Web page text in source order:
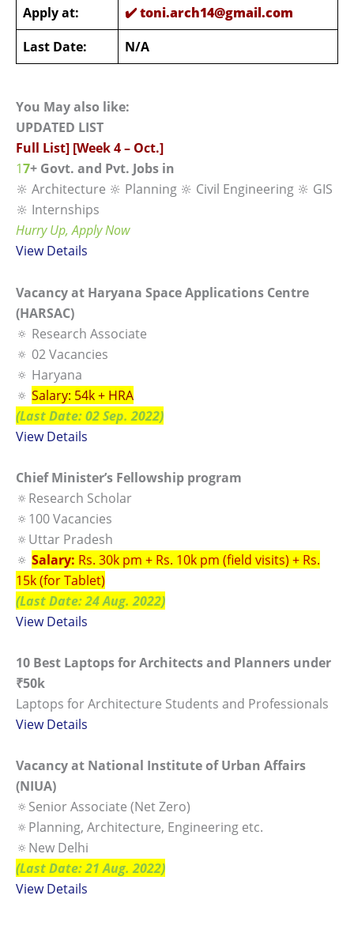
Apply at:
✔️toni.arch14@gmail.com
Last Date:
N/A
You May also like:
UPDATED LIST
Full List] [Week 4 – Oct.]
17+ Govt. and Pvt. Jobs in
🔆 Architecture 🔆 Planning 🔆 Civil Engineering 🔆 GIS
🔆 Internships
Hurry Up, Apply Now
ViewDetails
Vacancy at Haryana Space Applications Centre
(HARSAC)
🔅 Research Associate
🔅 02 Vacancies
🔅 Haryana
🔅 Salary: 54k + HRA
(Last Date: 02 Sep. 2022)
View Details
Chief Minister’s Fellowship program
🔅Research Scholar
🔅100 Vacancies
🔅Uttar Pradesh
🔅 Salary: Rs. 30k pm + Rs. 10k pm (field visits) + Rs.
15k (for Tablet)
(Last Date: 24 Aug. 2022)
View Details
10 Best Laptops for Architects and Planners under
₹50k
Laptops for Architecture Students and Professionals
View Details
Vacancy at National Institute of Urban Affairs
(NIUA)
🔅Senior Associate (Net Zero)
🔅Planning, Architecture, Engineering etc.
🔅New Delhi
(Last Date: 21 Aug. 2022)
View Details